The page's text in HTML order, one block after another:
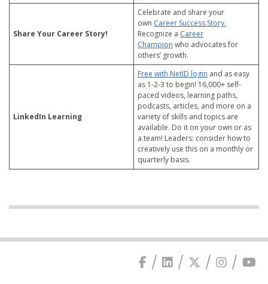
Share Your Career Story!
Celebrate and share your
own Career Success Story.
Recognize a Career
Champion who advocates for
others’ growth.
LinkedIn Learning
Free with NetID login and as easy
as 1-2-3 to begin! 16,000+ self-
paced videos, learning paths,
podcasts, articles, and more on a
variety of skills and topics are
available. Do it on your own or as
a team! Leaders: consider how to
creatively use this on a monthly or
quarterly basis.